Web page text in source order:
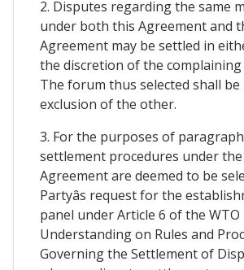
2. Disputes regarding the same
under both this Agreement and
Agreement may be settled in
the discretion of the complaining
The forum thus selected shall
exclusion of the other.
3. For the purposes of
settlement procedures under the
Agreement are deemed to be
Partyâs request for the
panel under Article 6 of the WTO
Understanding on Rules and
Governing the Settlement of